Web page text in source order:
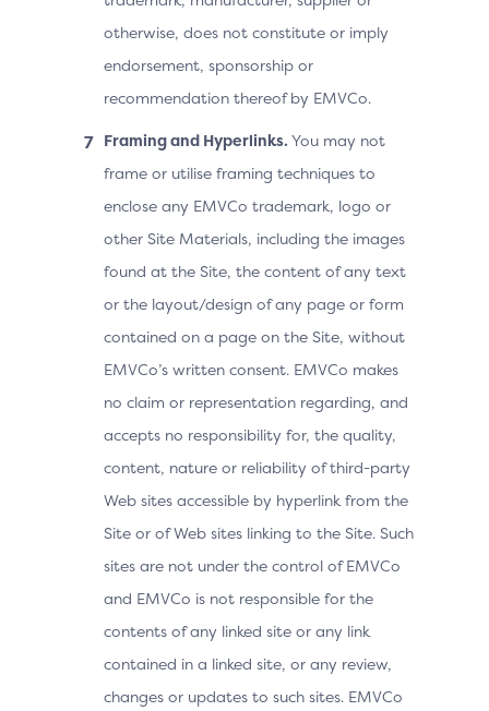
otherwise, does not constitute or imply
endorsement, sponsorship or
recommendation thereof by EMVCo.
Framing and Hyperlinks. You may not
frame or utilise framing techniques to
enclose any EMVCo trademark, logo or
other Site Materials, including the images
found at the Site, the content of any text
or the layout/design of any page or form
contained on a page on the Site, without
EMVCo’s written consent. EMVCo makes
no claim or representation regarding, and
accepts no responsibility for, the quality,
content, nature or reliability of third-party
Web sites accessible by hyperlink from the
Site or of Web sites linking to the Site. Such
sites are not under the control of EMVCo
and EMVCo is not responsible for the
contents of any linked site or any link
contained in a linked site, or any review,
changes or updates to such sites. EMVCo